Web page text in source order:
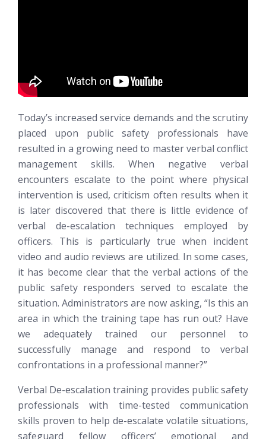
Today’s increased service demands and the scrutiny
placed upon public safety professionals have
resulted in a growing need to master verbal conflict
management skills. When negative verbal
encounters escalate to the point where physical
intervention is used, criticism often results when it
is later discovered that there is little evidence of
verbal de-escalation techniques employed by
officers. This is particularly true when incident
video and audio reviews are utilized. In some cases,
it has become clear that the verbal actions of the
public safety responders served to escalate the
situation. Administrators are now asking, “Is this an
area in which the training tape has run out? Have
we adequately trained our personnel to
successfully manage and respond to verbal
confrontations in a professional manner?”
Verbal De-escalation training provides public safety
professionals with time-tested communication
skills proven to help de-escalate volatile situations,
safeguard fellow officers’ emotional and